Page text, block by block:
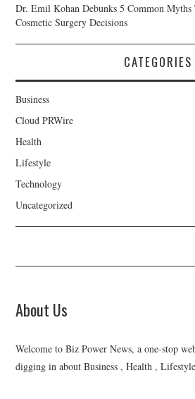
Dr. Emil Kohan Debunks 5 Common
Cosmetic Surgery Decisions
CATEGORIES
Business
Cloud PRWire
Health
Lifestyle
Technology
Uncategorized
About Us
Welcome to Biz Power News, a one-stop
digging in about Business , Health ,